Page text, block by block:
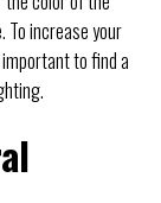
To increase your
important to find a